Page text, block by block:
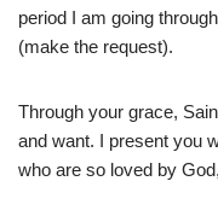
period I am going
(make the request).
Through your grace,
and want. I present you
who are so loved by